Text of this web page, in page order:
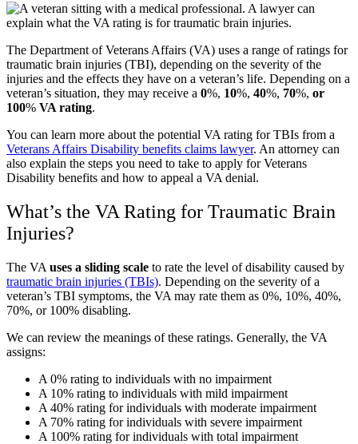
The Department of Veterans Affairs (VA) uses a range of ratings for
traumatic brain injuries (TBI), depending on the severity of the
injuries and the effects they have on a veteran’s life. Depending on a
veteran’s situation, they may receive a 0%, 10%, 40%, 70%, or
100% VA rating.
You can learn more about the potential VA rating for TBIs from a
Veterans Affairs Disability benefits claims lawyer. An attorney can
also explain the steps you need to take to apply for Veterans
Disability benefits and how to appeal a VA denial.
What’s the VA Rating for Traumatic Brain
Injuries?
The VA uses a sliding scale to rate the level of disability caused by
traumatic brain injuries (TBIs). Depending on the severity of a
veteran’s TBI symptoms, the VA may rate them as 0%, 10%, 40%,
70%, or 100% disabling.
We can review the meanings of these ratings. Generally, the VA
assigns:
A 0% rating to individuals with no impairment
A 10% rating to individuals with mild impairment
A 40% rating for individuals with moderate impairment
A 70% rating for individuals with severe impairment
A 100% rating for individuals with total impairment